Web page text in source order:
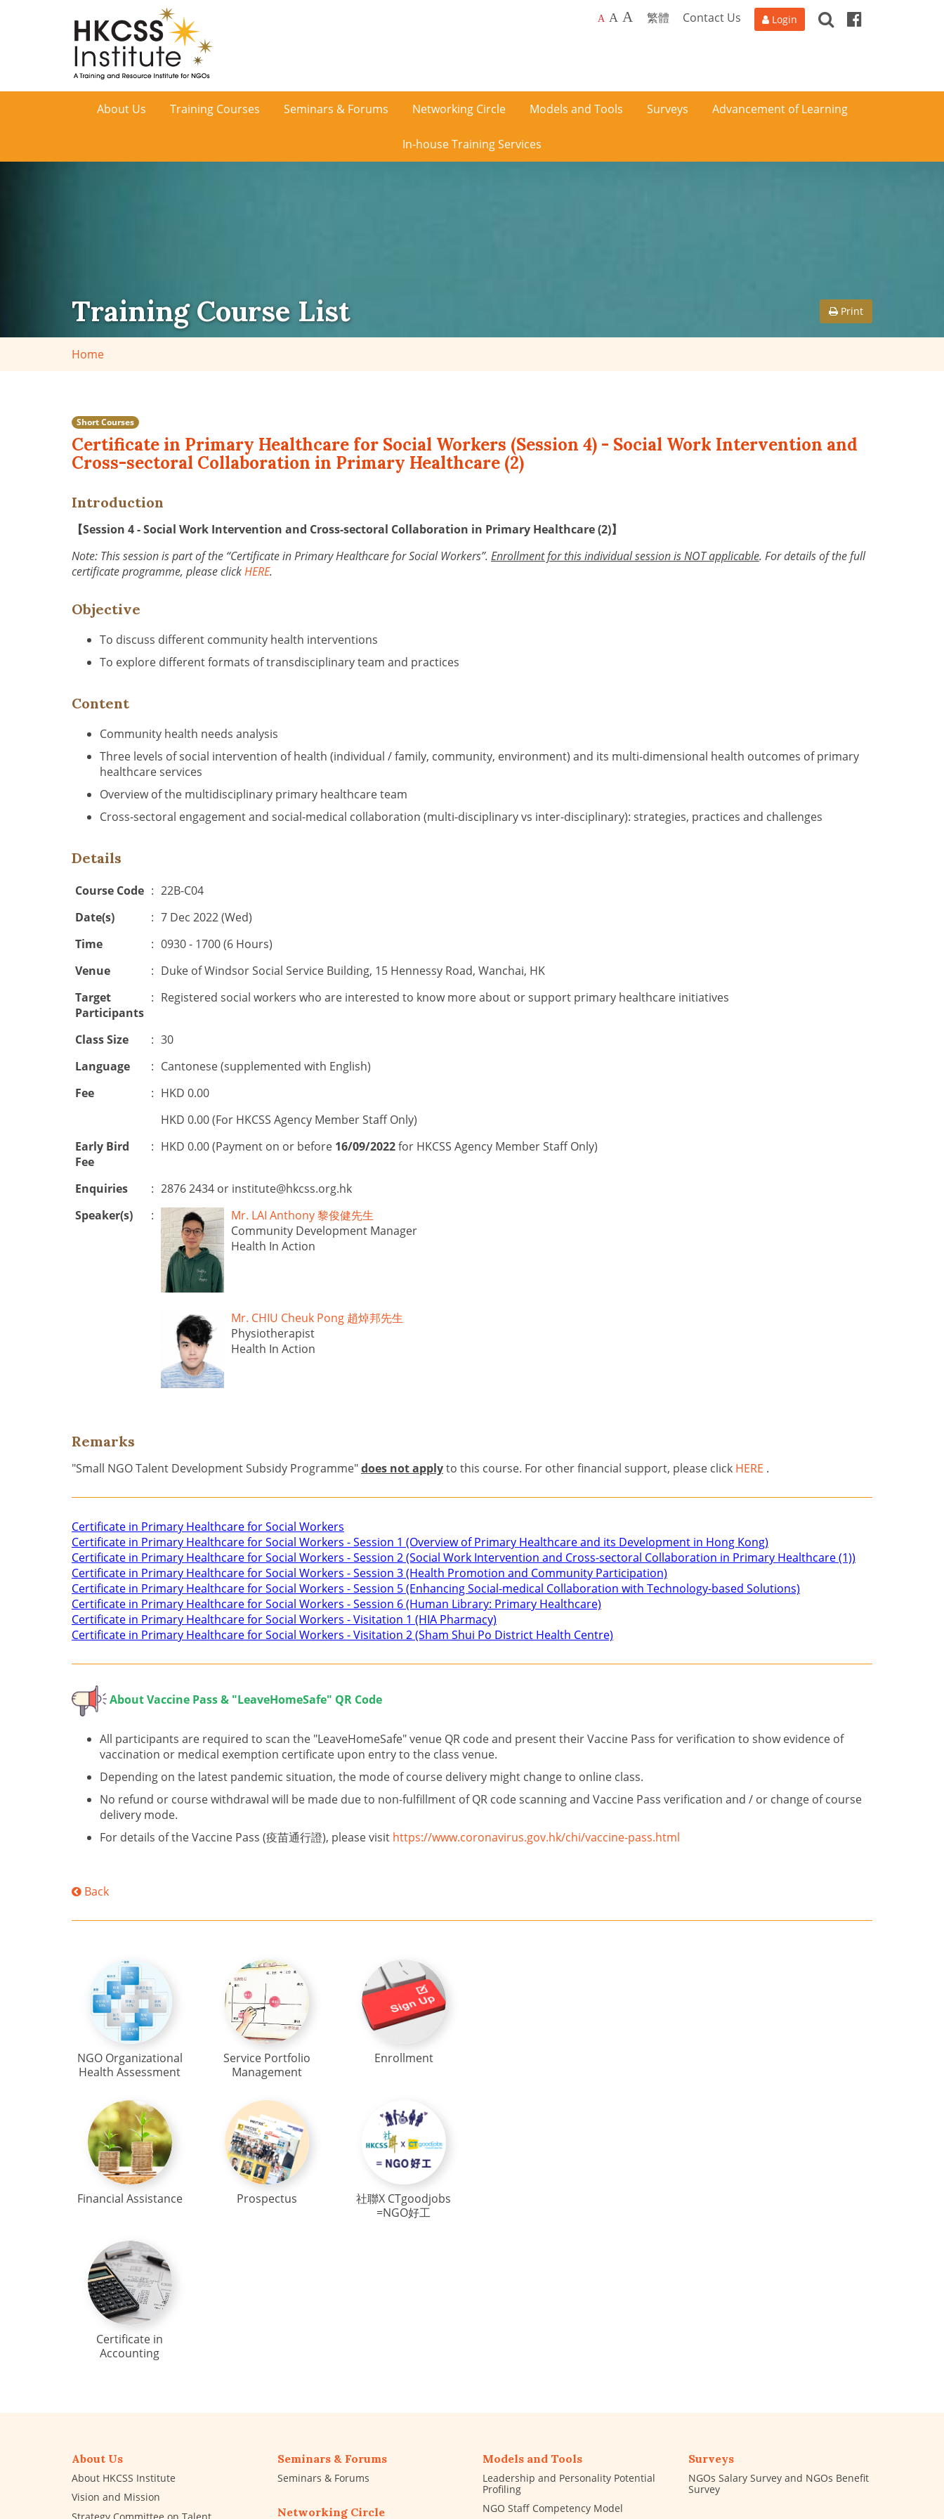
HKCSS
A A A 繁體 Contact Us Login SearchFacebook
About Us Training Courses Seminars & Forums Networking Circle Models and Tools Surveys Advancement of Learning
In-house Training Services
Training Course List Print
Home
Short Courses
Certificate in Primary Healthcare for Social Workers (Session 4) - Social Work Intervention and
Cross-sectoral Collaboration in Primary Healthcare (2)
Introduction
【Session 4 - Social Work Intervention and Cross-sectoral Collaboration in Primary Healthcare (2)】
Note: This session is part of the “Certificate in Primary Healthcare for Social Workers”. Enrollment for this individual session is NOT applicable. For details of the full
certificate programme, please clickHERE.
Objective
To discuss different community health interventions
To explore different formats of transdisciplinary team and practices
Content
Community health needs analysis
Three levels of social intervention of health (individual / family, community, environment) and its multi-dimensional health outcomes of primary
healthcare services
Overview of the multidisciplinary primary healthcare team
Cross-sectoral engagement and social-medical collaboration (multi-disciplinary vs inter-disciplinary): strategies, practices and challenges
Details
Course Code : 22B-C04
Date(s)
: 7 Dec 2022 (Wed)
Time
: 0930 - 1700 (6 Hours)
Venue
: Duke of Windsor Social Service Building, 15 Hennessy Road, Wanchai, HK
Target
Participants
: Registered social workers who are interested to know more about or support primary healthcare initiatives
Class Size : 30
Language
: Cantonese (supplemented with English)
Fee
: HKD 0.00
HKD 0.00 (For HKCSS Agency Member Staff Only)
Early Bird
Fee
: HKD 0.00 (Payment on or before 16/09/2022for HKCSS Agency Member Staff Only)
Enquiries : 2876 2434 or institute@hkcss.org.hk
Speaker(s)
:
Mr. LAI Anthony 黎俊健先生
Community Development Manager
Health In Action
Mr. CHIU Cheuk Pong 趙焯邦先生
Physiotherapist
Health In Action
Remarks
"Small NGO Talent Development Subsidy Programme"does not applyto this course. For other financial support, please click HERE .
Certificate in Primary Healthcare for Social Workers
Certificate in Primary Healthcare for Social Workers - Session 1 (Overview of Primary Healthcare and its Development in Hong Kong)
Certificate in Primary Healthcare for Social Workers - Session 2 (Social Work Intervention and Cross-sectoral Collaboration in Primary Healthcare (1))
Certificate in Primary Healthcare for Social Workers - Session 3 (Health Promotion and Community Participation)
Certificate in Primary Healthcare for Social Workers - Session 5 (Enhancing Social-medical Collaboration with Technology-based Solutions)
Certificate in Primary Healthcare for Social Workers - Session 6 (Human Library: Primary Healthcare)
Certificate in Primary Healthcare for Social Workers - Visitation 1 (HIA Pharmacy)
Certificate in Primary Healthcare for Social Workers - Visitation 2 (Sham Shui Po District Health Centre)
About Vaccine Pass & "LeaveHomeSafe" QR Code
All participants are required to scan the "LeaveHomeSafe" venue QR code and present their Vaccine Pass for verification to show evidence of
vaccination or medical exemption certificate upon entry to the class venue.
Depending on the latest pandemic situation, the mode of course delivery might change to online class.
No refund or course withdrawal will be made due to non-fulfillment of QR code scanning and Vaccine Pass verification and / or change of course
delivery mode.
For details of the Vaccine Pass (疫苗通行證), please visit https://www.coronavirus.gov.hk/chi/vaccine-pass.html
Back
NGO Organizational
Health Assessment
Service Portfolio
Management
Enrollment
Financial Assistance Prospectus
社聯X CTgoodjobs
=NGO好工
Certificate in
Accounting
About Us
About HKCSS Institute
Vision and Mission
Strategy Committee on Talent
Seminars & Forums
Seminars & Forums
Networking Circle
Models and Tools
Leadership and Personality Potential
Profiling
NGO Staff Competency Model
Surveys
NGOs Salary Survey and NGOs Benefit
Survey